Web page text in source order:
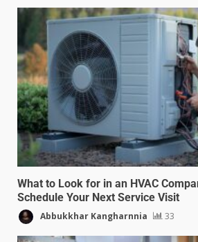
What to Look for in an HVAC
Schedule Your Next Service Visit
Abbukkhar Kangharnnia 33